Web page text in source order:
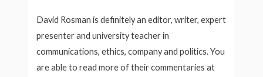
David Rosman is definitely an editor, writer, expert
presenter and university teacher in
communications, ethics, company and politics. You
are able to read more of their commentaries at